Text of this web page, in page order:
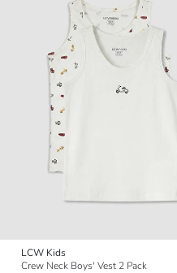
LCW Kids
Crew Neck Boys' Vest 2 Pack